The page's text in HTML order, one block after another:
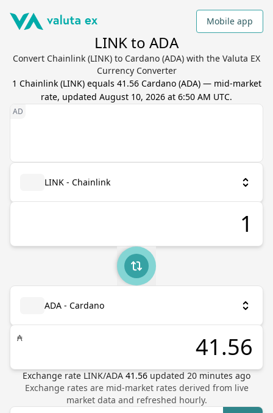
Mobile app
LINK to ADA
Convert Chainlink (LINK) to Cardano (ADA) with the Valuta EX
Currency Converter
1 Chainlink(LINK) equals 41.56 Cardano(ADA) — mid-market
rate, updated August 10, 2026 at 6:50 AM UTC.
LINK - Chainlink
ADA - Cardano
₳
Exchange rate LINK/ADA 41.56 updated 20 minutes ago
Exchange rates are mid-market rates derived from live
market data and refreshed hourly.